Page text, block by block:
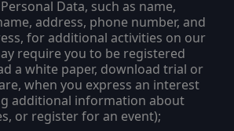
Data, such as name,
address, phone number, and
for additional activities on our
require you to be registered
a white paper, download trial or
when you express an interest
additional information about
or register for an event);